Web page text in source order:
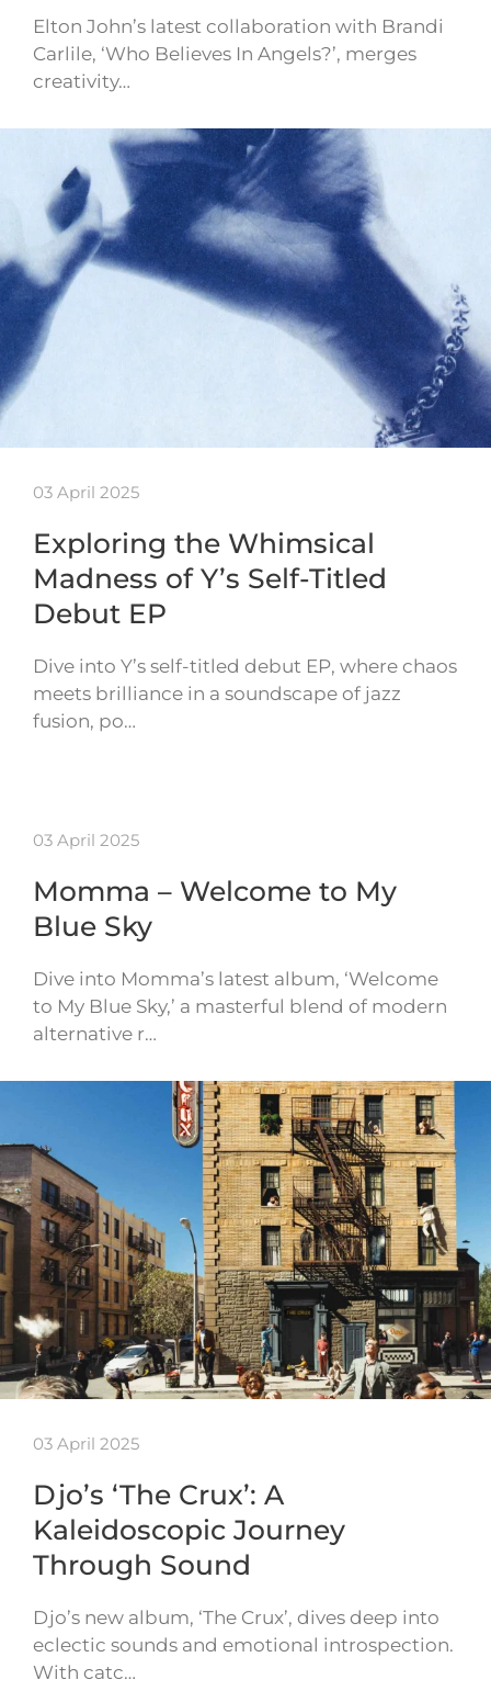
Elton John’s latest collaboration with Brandi
Carlile, ‘Who Believes In Angels?’, merges
creativity…
03 April 2025
Exploring the Whimsical
Madness of Y’s Self-Titled
Debut EP
Dive into Y’s self-titled debut EP, where chaos
meets brilliance in a soundscape of jazz
fusion, po…
03 April 2025
Momma – Welcome to My
Blue Sky
Dive into Momma’s latest album, ‘Welcome
to My Blue Sky,’ a masterful blend of modern
alternative r…
03 April 2025
Djo’s ‘The Crux’: A
Kaleidoscopic Journey
Through Sound
Djo’s new album, ‘The Crux’, dives deep into
eclectic sounds and emotional introspection.
With catc…